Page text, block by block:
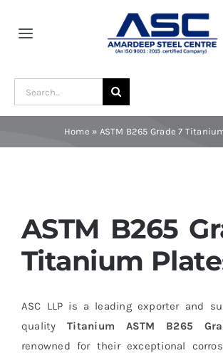
Toggle
Contact
Search
for:
Home » ASTM B265 Grade 7
ASTM B265
Titanium
ASC LLP is a leading exporter and
qualityTitanium ASTM B265
renowned for their exceptional